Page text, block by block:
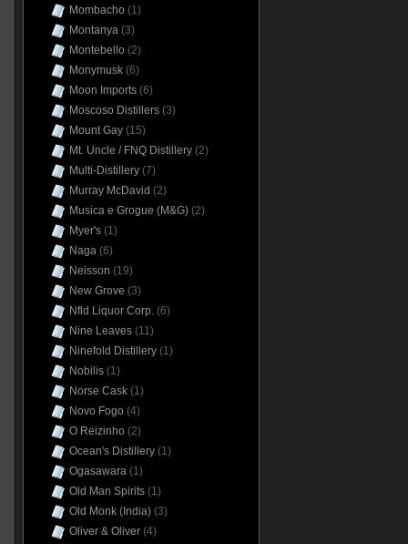
Mombacho (1)
Montanya(3)
Montebello (2)
Monymusk(6)
Moon Imports(6)
Moscoso Distillers(3)
Mount Gay(15)
Mt. Uncle / FNQ Distillery(2)
Multi-Distillery(7)
Murray McDavid (2)
Musica e Grogue (M&G)(2)
Myer's(1)
Naga(6)
Neisson (19)
New Grove (3)
Nfld Liquor Corp.(6)
Nine Leaves(11)
Ninefold Distillery(1)
Nobilis(1)
Norse Cask(1)
Novo Fogo (4)
O Reizinho (2)
Ocean's Distillery(1)
Ogasawara(1)
Old Man Spirits(1)
Old Monk (India)(3)
Oliver & Oliver(4)